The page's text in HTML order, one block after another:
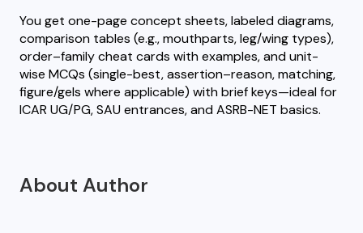
You get one-page concept sheets, labeled diagrams,
comparison tables (e.g., mouthparts, leg/wing types),
order–family cheat cards with examples, and unit-
wise MCQs (single-best, assertion–reason, matching,
figure/gels where applicable) with brief keys—ideal for
ICAR UG/PG, SAU entrances, and ASRB-NET basics.
About Author